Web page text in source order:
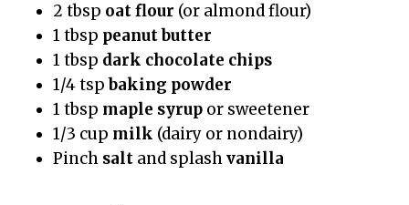
2 tbsp oat flour (or almond flour)
1 tbsp peanut butter
1 tbsp dark chocolate chips
1/4 tspbaking powder
1 tbsp maple syrup or sweetener
1/3 cup milk (dairy or nondairy)
Pinch salt and splashvanilla